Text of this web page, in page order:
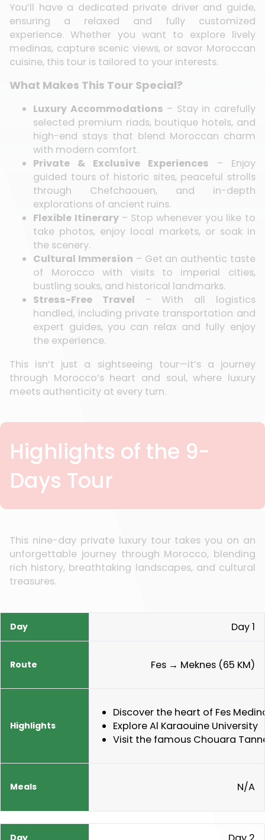
You’ll have a dedicated private driver and guide,
ensuring a relaxed and fully customized
experience. Whether you want to explore lively
medinas, capture scenic views, or savor Moroccan
cuisine, this tour is tailored to your interests.
What Makes This Tour Special?
Luxury Accommodations – Stay in carefully
selected premium riads, boutique hotels, and
high-end stays that blend Moroccan charm
with modern comfort.
Private & Exclusive Experiences – Enjoy
guided tours of historic sites, peaceful strolls
through Chefchaouen, and in-depth
explorations of ancient ruins.
Flexible Itinerary– Stop whenever you like to
take photos, enjoy local markets, or soak in
the scenery.
Cultural Immersion – Get an authentic taste
of Morocco with visits to imperial cities,
bustling souks, and historical landmarks.
Stress-Free Travel – With all logistics
handled, including private transportation and
expert guides, you can relax and fully enjoy
the experience.
This isn’t just a sightseeing tour—it’s a journey
through Morocco’s heart and soul, where luxury
meets authenticity at every turn.
Highlights of the 9-
Days Tour
This nine-day private luxury tour takes you on an
unforgettable journey through Morocco, blending
rich history, breathtaking landscapes, and cultural
treasures.
Day MealsDay 1
Fes → Meknes (65 KM)
Discover the heart of Fes
Explore Al Karaouine University
Visit the famous Chouara
N/A